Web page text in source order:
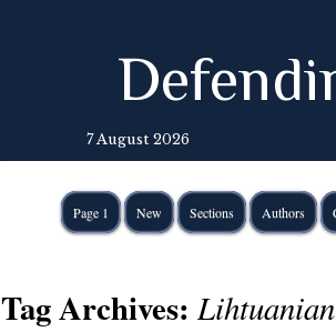
7 August 2026
Page 1 New Sections Authors
Tag Archives: